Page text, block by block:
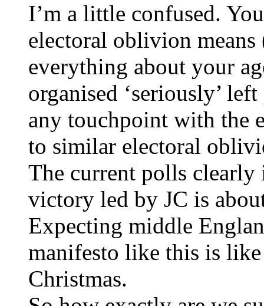
I’m a little confused.
electoral oblivion
everything about your
organised ‘seriously’
any touchpoint with the
to similar electoral
The current polls clearly
victory led by JC is
Expecting middle
manifesto like this is
Christmas.